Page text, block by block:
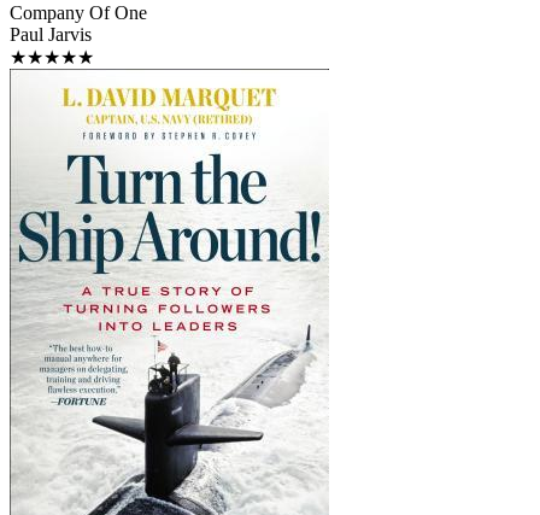
Company Of One
Paul Jarvis
★★★★★